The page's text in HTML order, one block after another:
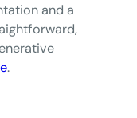
and a
.